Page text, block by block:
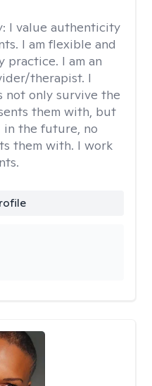
I value authenticity
I am flexible and
practice. I am an
therapist. I
not only survive the
them with, but
in the future, no
them with. I work